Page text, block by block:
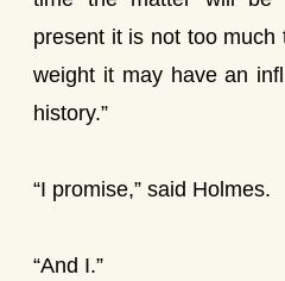
present it is not too
weight it may have an
history.”
“I promise,” said Holmes.
“And I.”